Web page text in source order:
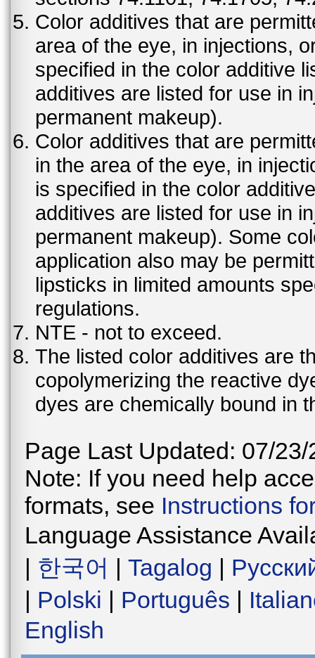
Color additives that are
area of the eye, in injections,
specified in the color additive
additives are listed for use in
permanent makeup).
Color additives that are
in the area of the eye, in
is specified in the color
additives are listed for use in
permanent makeup). Some
application also may be
lipsticks in limited amounts
regulations.
NTE - not to exceed.
The listed color additives are
copolymerizing the reactive
dyes are chemically bound in
Page Last Updated: 07/23/
Note: If you need help
formats, see Instructions
Language Assistance
| 한국어 | Tagalog |
| Polski | Português |
English